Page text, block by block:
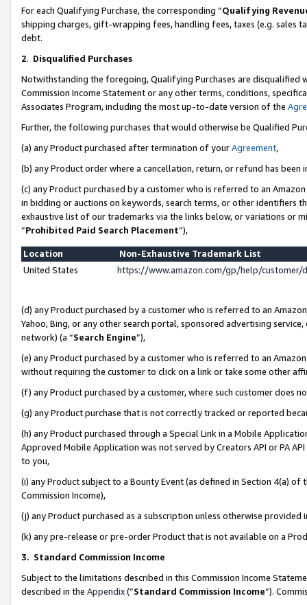
For each Qualifying Purchase, the corresponding “Qualifying
shipping charges, gift-wrapping fees, handling fees, taxes (e.g. sales
debt.
2. Disqualified Purchases
Notwithstanding the foregoing, Qualifying Purchases are disqualified
Commission Income Statement or any other terms, conditions,
Associates Program, including the most up-to-date version of the
Further, the following purchases that would otherwise be Qualified
(a) any Product purchased after termination of yourAgreement,
(b) any Product order where a cancellation, return, or refund has been
(c) any Product purchased by a customer who is referred to an
in bidding or auctions on keywords, search terms, or other identifiers
exhaustive list of our trademarks via the links below, or variations or
“Prohibited Paid Search Placement”),
Location
Non-Exhaustive Trademark List
United States
https://www.amazon.com/gp/help/
(d) any Product purchased by a customer who is referred to an
Yahoo, Bing, or any other search portal, sponsored advertising
network) (a “Search Engine”),
(e) any Product purchased by a customer who is referred to an
without requiring the customer to click on a link or take some other
(f) any Product purchased by a customer, where such customer does
(g) any Product purchase that is not correctly tracked or reported
(h) any Product purchased through a Special Link in a Mobile
Approved Mobile Application was not served by Creators API or PA
to you,
(i) any Product subject to a Bounty Event (as defined in Section 4(a)
Commission Income),
(j) any Product purchased as a subscription unless otherwise provided
(k) any pre-release or pre-order Product that is not available on a
3. Standard Commission Income
Subject to the limitations described in this Commission Income
described in the Appendix(”Standard Commission Income”).